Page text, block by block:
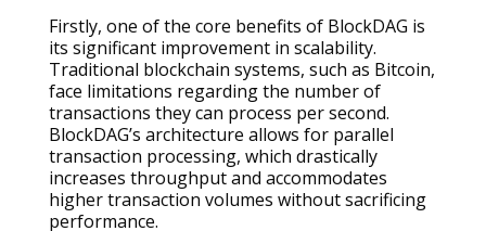
Firstly, one of the core benefits of BlockDAG is
its significant improvement in scalability.
Traditional blockchain systems, such as Bitcoin,
face limitations regarding the number of
transactions they can process per second.
BlockDAG’s architecture allows for parallel
transaction processing, which drastically
increases throughput and accommodates
higher transaction volumes without sacrificing
performance.